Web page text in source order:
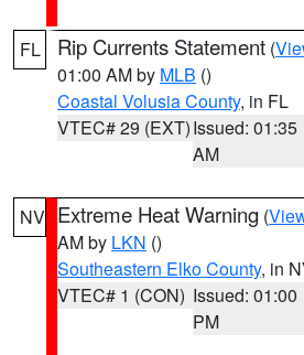
FL Rip Currents Statement (
01:00 AM by MLB ()
Coastal Volusia County, in FL
VTEC# 29 (EXT)Issued: 01:35
AM
NV Extreme Heat Warning (
AM by LKN ()
Southeastern Elko County, in
VTEC# 1 (CON) Issued: 01:00
PM